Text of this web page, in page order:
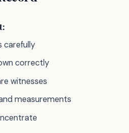
carefully
correctly
witnesses
measurements